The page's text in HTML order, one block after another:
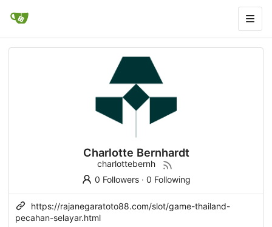
Charlotte Bernhardt
charlottebernh
0 Followers· 0 Following
https://rajanegaratoto88.com/slot/game-thailand-
pecahan-selayar.html